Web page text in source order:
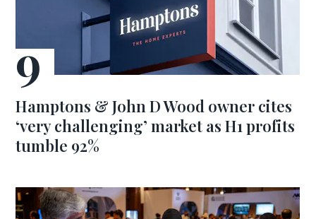
Hamptons & John D Wood owner cites
‘very challenging’ market as H1 profits
tumble 92%